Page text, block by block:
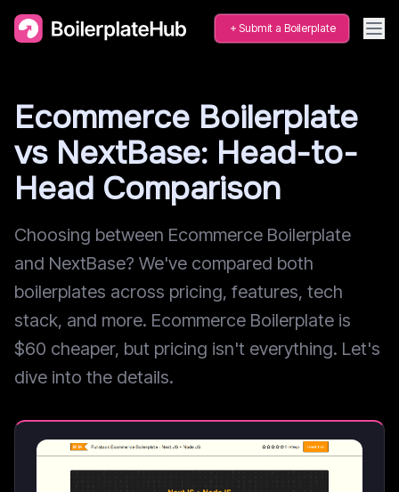
Submit a Boilerplate
Ecommerce Boilerplate
vs NextBase: Head-to-
Head Comparison
Choosing between Ecommerce Boilerplate
and NextBase? We've compared both
boilerplates across pricing, features, tech
stack, and more. Ecommerce Boilerplate is
$60 cheaper, but pricing isn't everything. Let's
dive into the details.